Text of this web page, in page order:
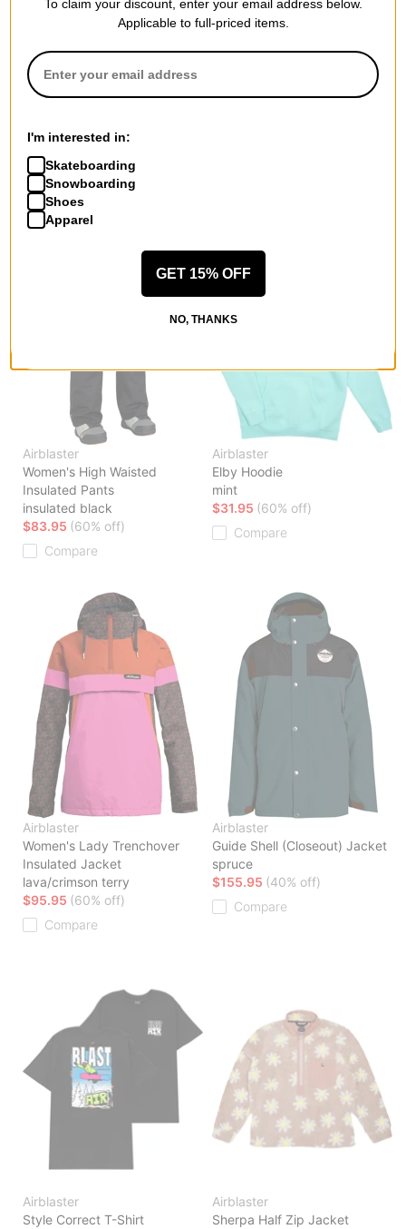
Airblaster
Women's Chore Insulated
realtree original
Compare
Women's Lady Revert
Airblaster
Women's High Waisted
Insulated Pants
insulated black
$83.95 (60% off)
Compare
Airblaster
Elby Hoodie
mint
$31.95 (60% off)
Compare
Airblaster
Women's Lady Trenchover
Insulated Jacket
lava/crimson terry
$95.95 (60% off)
Compare
Airblaster
Guide Shell (Closeout) Jacket
spruce
$155.95 (40% off)
Compare
Airblaster
Style Correct T-Shirt
Airblaster
Sherpa Half Zip Jacket
To claim your discount, enter your email address below.
Applicable to full-priced items.
I'm interested in:
Skateboarding
Snowboarding
Shoes
Apparel
GET 15% OFF
NO, THANKS